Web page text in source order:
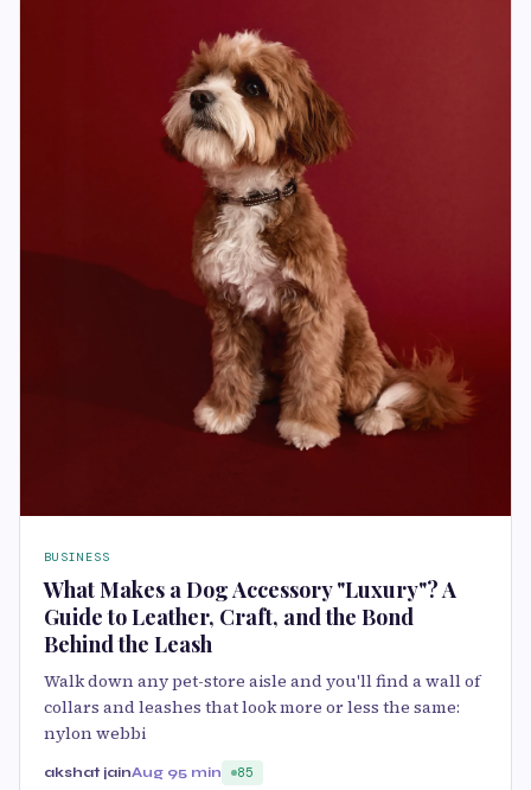
BUSINESS
What Makes a Dog Accessory "Luxury"? A
Guide to Leather, Craft, and the Bond
Behind the Leash
Walk down any pet-store aisle and you'll find a wall of
collars and leashes that look more or less the same:
nylon webbi
akshat jainAug 95 min 85